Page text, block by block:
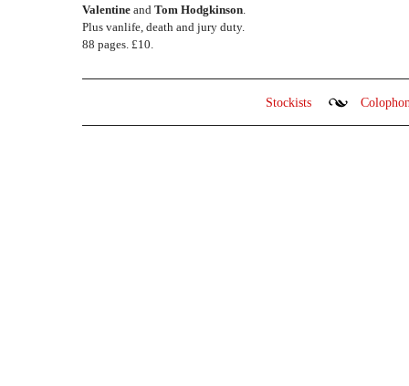
Valentine and Tom Hodgkinson.
Plus vanlife, death and jury duty.
88 pages. £10.
Stockists